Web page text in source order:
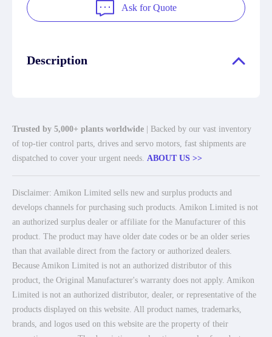
Ask for Quote
Description
Trusted by 5,000+ plants worldwide | Backed by our vast inventory
of top-tier control parts, drives and servo motors, fast shipments are
dispatched to cover your urgent needs. ABOUT US >>
Disclaimer: Amikon Limited sells new and surplus products and
develops channels for purchasing such products. Amikon Limited is not
an authorized surplus dealer or affiliate for the Manufacturer of this
product. The product may have older date codes or be an older series
than that available direct from the factory or authorized dealers.
Because Amikon Limited is not an authorized distributor of this
product, the Original Manufacturer's warranty does not apply. Amikon
Limited is not an authorized distributor, dealer, or representative of the
products displayed on this website. All product names, trademarks,
brands, and logos used on this website are the property of their